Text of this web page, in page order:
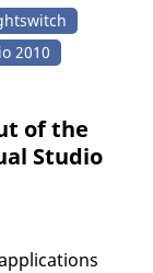
2010
of the
Studio